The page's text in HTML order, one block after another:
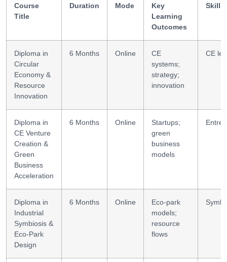
Course
Title
Duration Mode
Key
Learning
Outcomes
Skills
Diploma in
Circular
Economy &
Resource
Innovation
6 Months Online
CE
systems;
strategy;
innovation
CE
Diploma in
CE Venture
Creation &
Green
Business
Acceleration
6 Months Online
Startups;
green
business
models
Diploma in
Industrial
Symbiosis &
Eco-Park
Design
6 Months Online
Eco-park
models;
resource
flows